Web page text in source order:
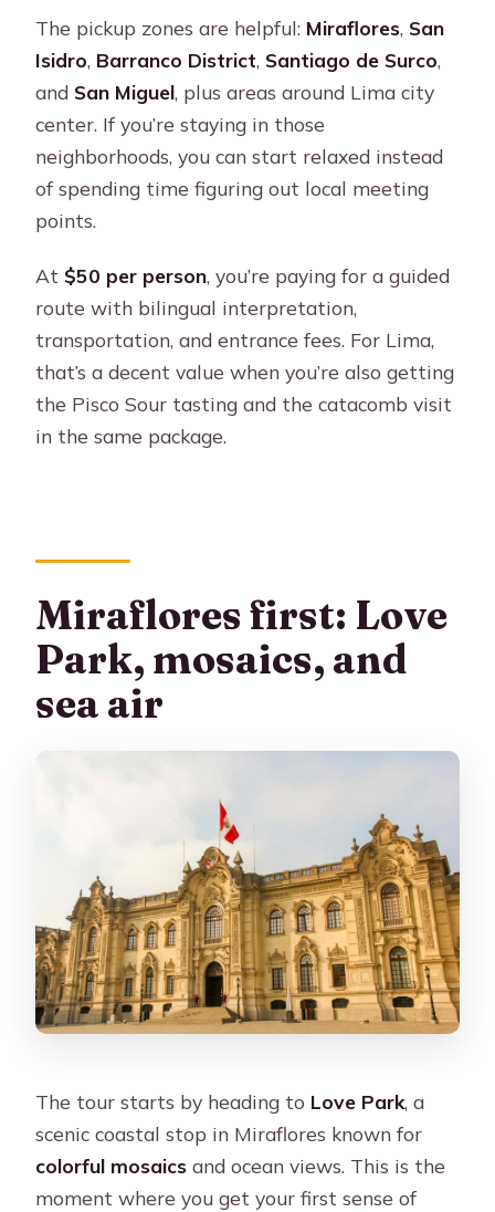
The pickup zones are helpful: Miraflores, San
Isidro, Barranco District, Santiago de Surco,
and San Miguel, plus areas around Lima city
center. If you’re staying in those
neighborhoods, you can start relaxed instead
of spending time figuring out local meeting
points.
At $50 per person, you’re paying for a guided
route with bilingual interpretation,
transportation, and entrance fees. For Lima,
that’s a decent value when you’re also getting
the Pisco Sour tasting and the catacomb visit
in the same package.
Miraflores first: Love
Park, mosaics, and
sea air
The tour starts by heading to Love Park, a
scenic coastal stop in Miraflores known for
colorful mosaics and ocean views. This is the
moment where you get your first sense of